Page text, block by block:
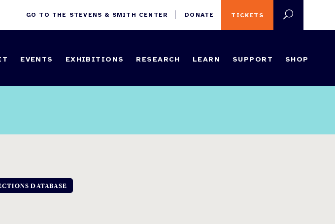
TICKETS
GO TO THE STEVENS & SMITH CENTER DONATE
EVENTS EXHIBITIONS RESEARCH LEARN SUPPORT SHOP
DATABASE